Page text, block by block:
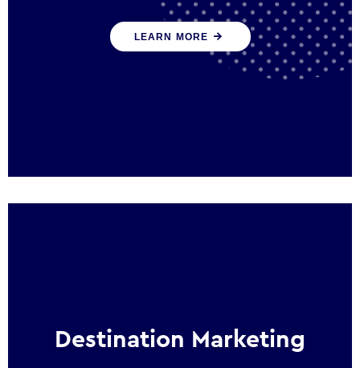
We help ensure that public sector
organisations have the people and skills to
serve the public effectively
LEARN MORE
Destination Marketing